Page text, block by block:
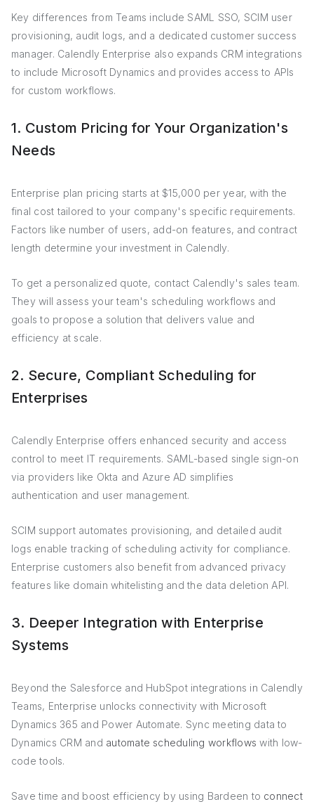
Key differences from Teams include SAML SSO, SCIM user
provisioning, audit logs, and a dedicated customer success
manager. Calendly Enterprise also expands CRM integrations
to include Microsoft Dynamics and provides access to APIs
for custom workflows.
1. Custom Pricing for Your Organization's
Needs
Enterprise plan pricing starts at $15,000 per year, with the
final cost tailored to your company's specific requirements.
Factors like number of users, add-on features, and contract
length determine your investment in Calendly.
To get a personalized quote, contact Calendly's sales team.
They will assess your team's scheduling workflows and
goals to propose a solution that delivers value and
efficiency at scale.
2. Secure, Compliant Scheduling for
Enterprises
Calendly Enterprise offers enhanced security and access
control to meet IT requirements. SAML-based single sign-on
via providers like Okta and Azure AD simplifies
authentication and user management.
SCIM support automates provisioning, and detailed audit
logs enable tracking of scheduling activity for compliance.
Enterprise customers also benefit from advanced privacy
features like domain whitelisting and the data deletion API.
3. Deeper Integration with Enterprise
Systems
Beyond the Salesforce and HubSpot integrations in Calendly
Teams, Enterprise unlocks connectivity with Microsoft
Dynamics 365 and Power Automate. Sync meeting data to
Dynamics CRM and automate scheduling workflows with low-
code tools.
Save time and boost efficiency by using Bardeen to connect